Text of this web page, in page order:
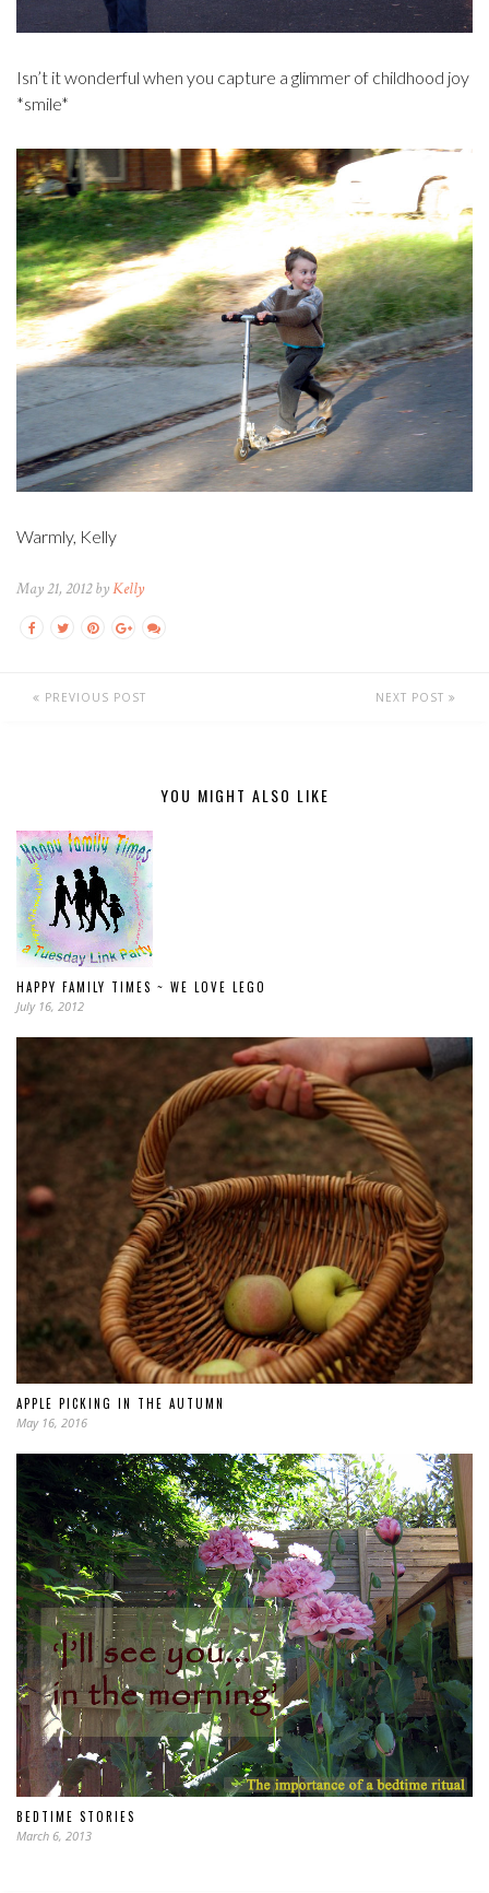
Isn’t it wonderful when you capture a glimmer of childhood joy
*smile*
Warmly, Kelly
May 21, 2012 byKelly
PREVIOUS POST NEXT POST
YOU MIGHT ALSO LIKE
HAPPY FAMILY TIMES ~ WE LOVE LEGO
July 16, 2012
APPLE PICKING IN THE AUTUMN
May 16, 2016
BEDTIME STORIES
March 6, 2013